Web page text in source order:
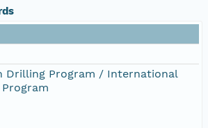
Drilling Program / International